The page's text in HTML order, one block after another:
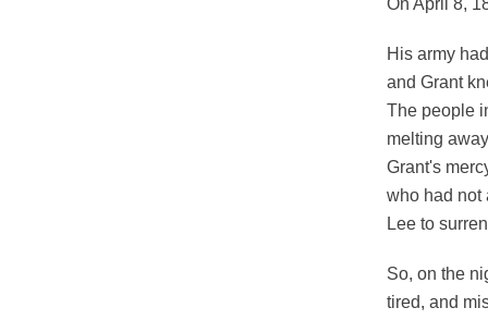
On April 8,
His army
and Grant
The people
melting
Grant's
who had not
Lee to
So, on the
tired, and